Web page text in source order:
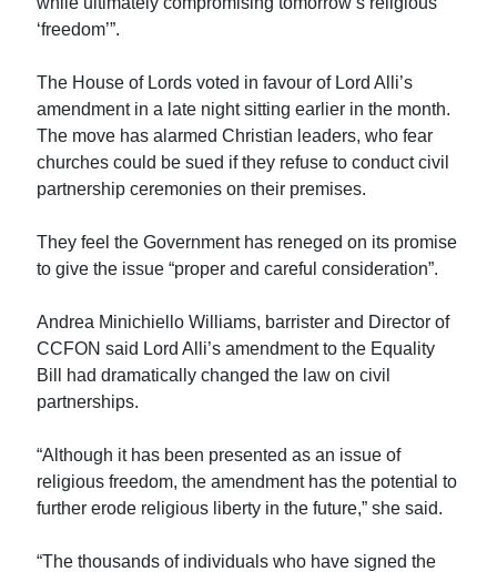
‘freedom’”.
The House of Lords voted in favour of Lord Alli’s
amendment in a late night sitting earlier in the month.
The move has alarmed Christian leaders, who fear
churches could be sued if they refuse to conduct civil
partnership ceremonies on their premises.
They feel the Government has reneged on its promise
to give the issue “proper and careful consideration”.
Andrea Minichiello Williams, barrister and Director of
CCFON said Lord Alli’s amendment to the Equality
Bill had dramatically changed the law on civil
partnerships.
“Although it has been presented as an issue of
religious freedom, the amendment has the potential to
further erode religious liberty in the future,” she said.
“The thousands of individuals who have signed the